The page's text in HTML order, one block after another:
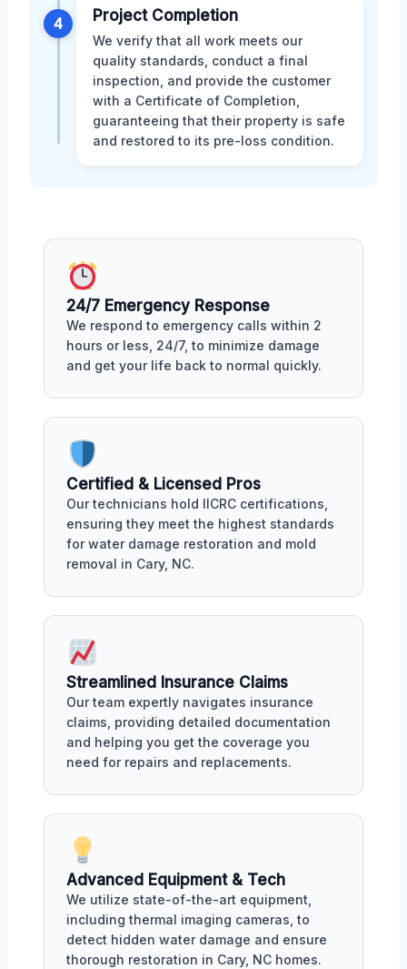
4 Project Completion
We verify that all work meets our
quality standards, conduct a final
inspection, and provide the customer
with a Certificate of Completion,
guaranteeing that their property is safe
and restored to its pre-loss condition.
24/7 Emergency Response
We respond to emergency calls within 2
hours or less, 24/7, to minimize damage
and get your life back to normal quickly.
Certified & Licensed Pros
Our technicians hold IICRC certifications,
ensuring they meet the highest standards
for water damage restoration and mold
removal in Cary, NC.
Streamlined Insurance Claims
Our team expertly navigates insurance
claims, providing detailed documentation
and helping you get the coverage you
need for repairs and replacements.
Advanced Equipment & Tech
We utilize state-of-the-art equipment,
including thermal imaging cameras, to
detect hidden water damage and ensure
thorough restoration in Cary, NC homes.